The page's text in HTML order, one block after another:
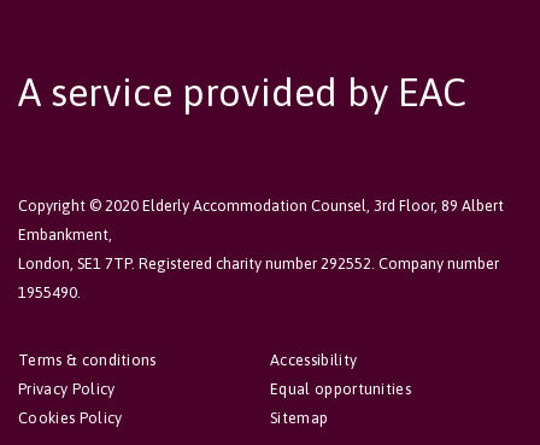
A service provided by EAC
Copyright © 2020 Elderly Accommodation Counsel, 3rd Floor, 89 Albert
Embankment,
London, SE1 7TP. Registered charity number 292552. Company number
1955490.
Accessibility
Equal opportunities
Sitemap
Terms & conditions
Privacy Policy
Cookies Policy